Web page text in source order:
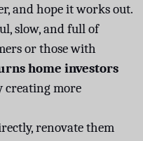
and hope it works out.
slow, and full of
or those with
home investors
creating more
renovate them